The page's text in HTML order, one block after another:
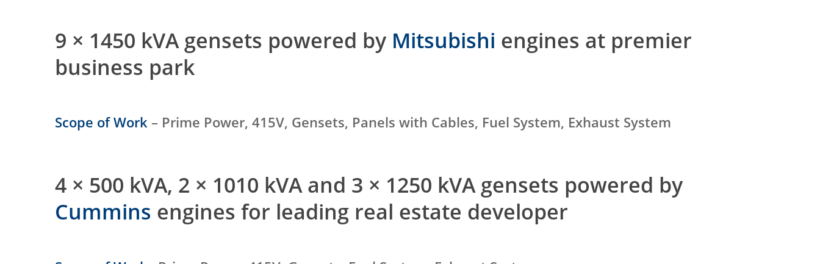
9 × 1450 kVA gensets powered by Mitsubishi engines at premier
business park
Scope of Work – Prime Power, 415V, Gensets, Panels with Cables, Fuel System, Exhaust System
4 × 500 kVA, 2 × 1010 kVA and 3 × 1250 kVA gensets powered by
Cummins engines for leading real estate developer